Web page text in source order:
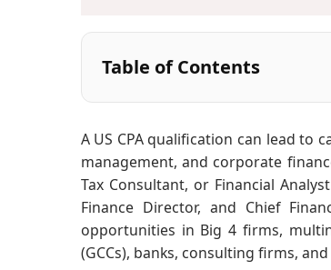
Table of Contents
A US CPA qualification can lead
management, and corporate
Tax Consultant, or Financial
Finance Director, and Chief
opportunities in Big 4 firms,
(GCCs), banks, consulting firms,